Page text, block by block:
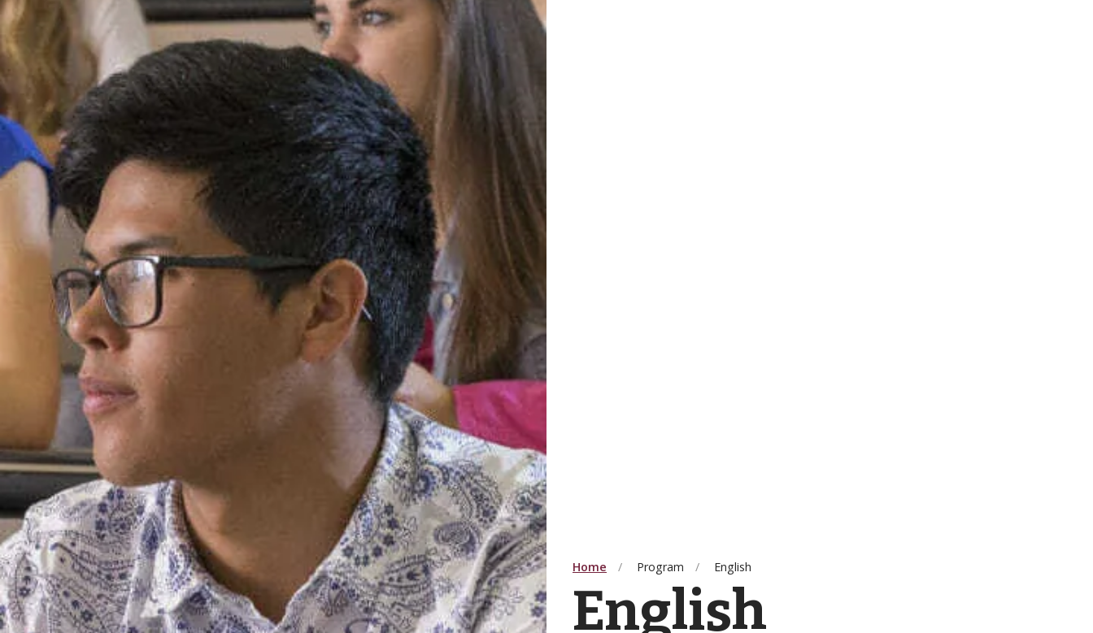
Home Program English
English